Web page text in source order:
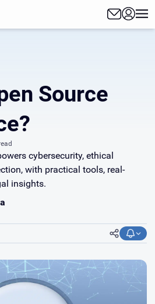
Source
cybersecurity, ethical
with practical tools, real-
insights.